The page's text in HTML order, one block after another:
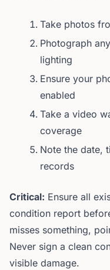
Take photos
Photograph
lighting
Ensure your
enabled
Take a video
coverage
Note the date,
records
Critical: Ensure all
condition report
misses something,
Never sign a clean
visible damage.